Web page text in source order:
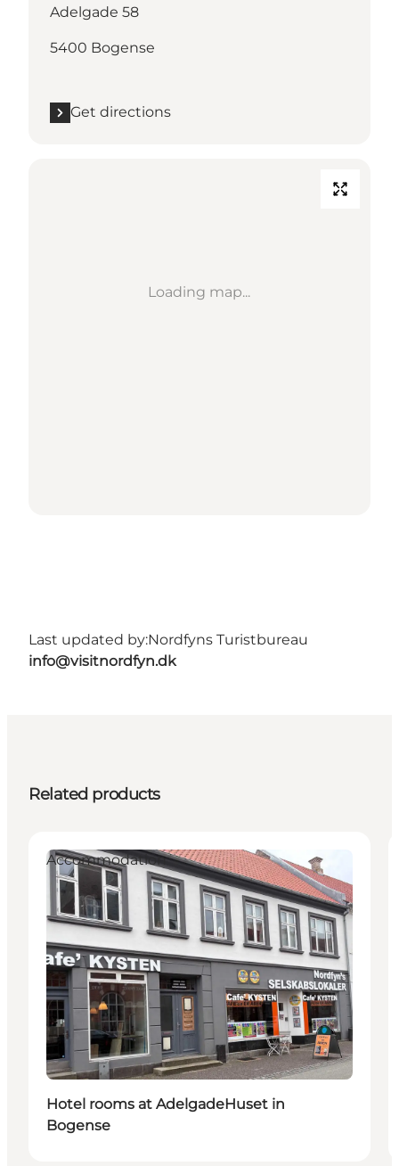
Adelgade 58
5400 Bogense
Get directions
Loading map...
Last updated by:Nordfyns Turistbureau
info@visitnordfyn.dk
Related products
Accommodation
Hotel rooms at AdelgadeHuset in
Bogense